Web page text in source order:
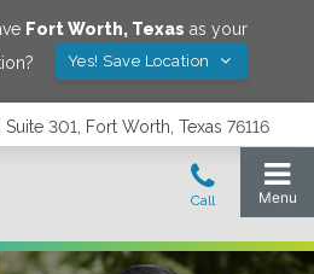
Fort Worth, Texas as your
Yes! Save Location
301, Fort Worth, Texas 76116